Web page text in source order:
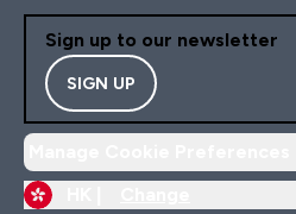
Sign up to our newsletter
SIGN UP